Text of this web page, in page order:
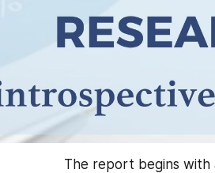
The report begins with